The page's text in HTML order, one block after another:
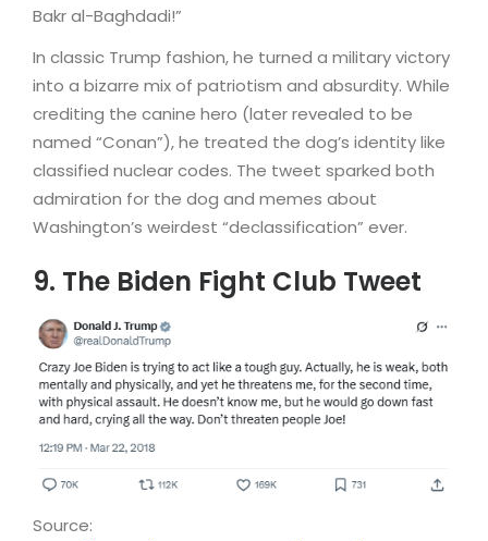
Bakr al-Baghdadi!”
In classic Trump fashion, he turned a military victory
into a bizarre mix of patriotism and absurdity. While
crediting the canine hero (later revealed to be
named “Conan”), he treated the dog’s identity like
classified nuclear codes. The tweet sparked both
admiration for the dog and memes about
Washington’s weirdest “declassification” ever.
9. The Biden Fight Club Tweet
Source: